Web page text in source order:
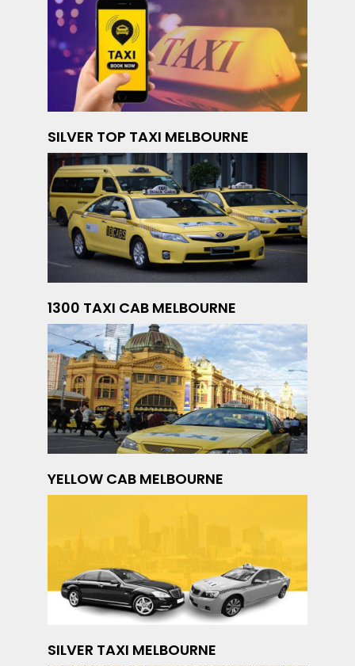
SILVER TOP TAXI MELBOURNE
1300 TAXI CAB MELBOURNE
YELLOW CAB MELBOURNE
SILVER TAXI MELBOURNE